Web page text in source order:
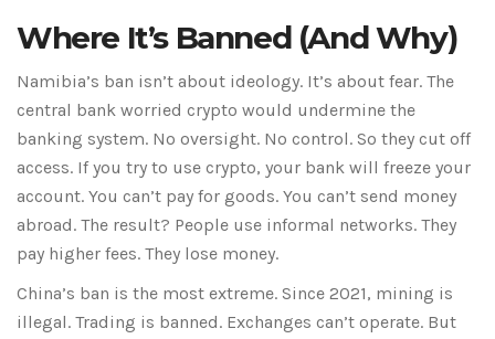
Where It’s Banned (And Why)
Namibia’s ban isn’t about ideology. It’s about fear. The
central bank worried crypto would undermine the
banking system. No oversight. No control. So they cut off
access. If you try to use crypto, your bank will freeze your
account. You can’t pay for goods. You can’t send money
abroad. The result? People use informal networks. They
pay higher fees. They lose money.
China’s ban is the most extreme. Since 2021, mining is
illegal. Trading is banned. Exchanges can’t operate. But